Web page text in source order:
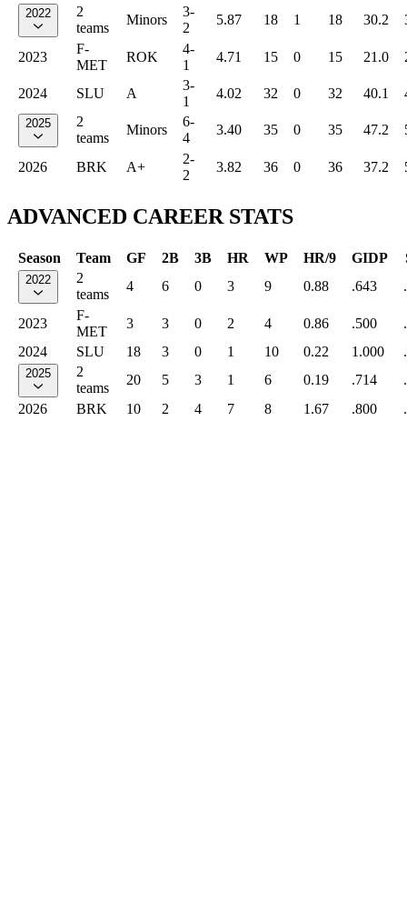
2022
2
teams
Minors
3-
2
5.87 18 1 18 30.2
2023
F-
MET
ROK
4-
1
4.71 15 0 15 21.0
2024 SLU A
3-
1
4.02 32 0 32 40.1
2025
2
teams
Minors
6-
4
3.40 35 0 35 47.2
2026 BRK A+
2-
2
3.82 36 0 36 37.2
ADVANCED CAREER STATS
Season Team GF 2B 3B HR WP HR/9 GIDP
2022
2
teams
4 6 0 3 9 0.88 .643
2023
F-
MET
3 3 0 2 4 0.86 .500
2024
SLU 18 3 0 1 10 0.22 1.000
2025
2
teams
20 5 3 1 6 0.19 .714
2026
BRK 10 2 4 7 8 1.67 .800